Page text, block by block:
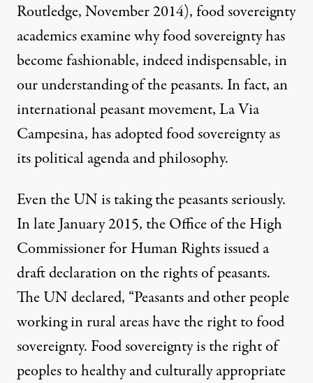
Routledge, November 2014), food sovereignty
academics examine why food sovereignty has
become fashionable, indeed indispensable, in
our understanding of the peasants. In fact, an
international peasant movement,La Via
Campesina, has adopted food sovereignty as
its political agenda and philosophy.
Even the UN is taking the peasants seriously.
In late January 2015, the Office of the High
Commissioner for Human Rights issued a
draft declaration on the rights of peasants.
The UN declared, “Peasants and other people
working in rural areas have the right to food
sovereignty. Food sovereignty is the right of
peoples to healthy and culturally appropriate